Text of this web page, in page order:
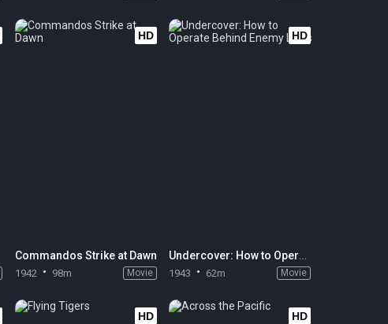
HD
Commandos Strike at Dawn
1942 98m Movie
HD
Undercover: How to Operate Behind Enemy Lines
1943 62m Movie
HD HD